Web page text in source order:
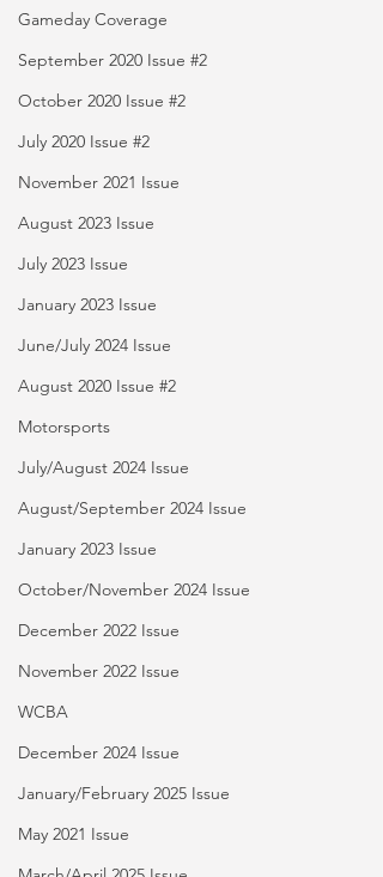
Gameday Coverage
September 2020 Issue #2
October 2020 Issue #2
July 2020 Issue #2
November 2021 Issue
August 2023 Issue
July 2023 Issue
January 2023 Issue
June/July 2024 Issue
August 2020 Issue #2
Motorsports
July/August 2024 Issue
August/September 2024 Issue
January 2023 Issue
October/November 2024 Issue
December 2022 Issue
November 2022 Issue
WCBA
December 2024 Issue
January/February 2025 Issue
May 2021 Issue